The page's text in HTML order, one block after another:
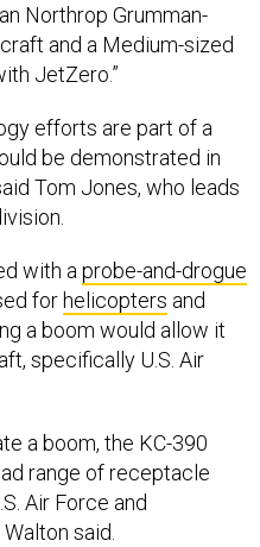
Northrop Grumman-
and a Medium-sized
JetZero.”
efforts are part of a
be demonstrated in
Tom Jones, who leads
with aprobe-and-drogue
for helicopters and
a boom would allow it
specifically U.S. Air
a boom, the KC-390
range of receptacle
Air Force and
said.